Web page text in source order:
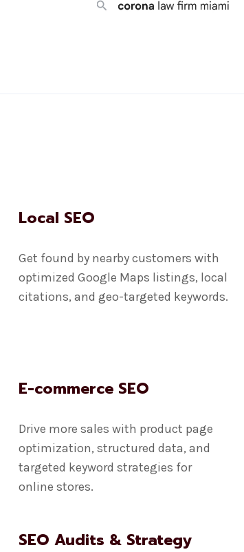
Local SEO
Get found by nearby customers with
optimized Google Maps listings, local
citations, and geo-targeted keywords.
E-commerce SEO
Drive more sales with product page
optimization, structured data, and
targeted keyword strategies for
online stores.
SEO Audits & Strategy